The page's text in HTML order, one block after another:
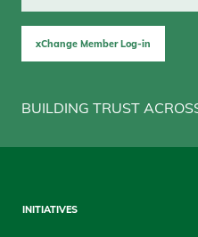
xChange Member Log-in
BUILDING TRUST
Sitemap
INITIATIVES